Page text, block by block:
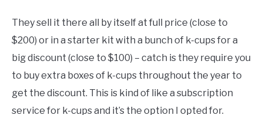
They sell it there all by itself at full price (close to
$200) or in a starter kit with a bunch of k-cups for a
big discount (close to $100) – catch is they require you
to buy extra boxes of k-cups throughout the year to
get the discount. This is kind of like a subscription
service for k-cups and it’s the option I opted for.